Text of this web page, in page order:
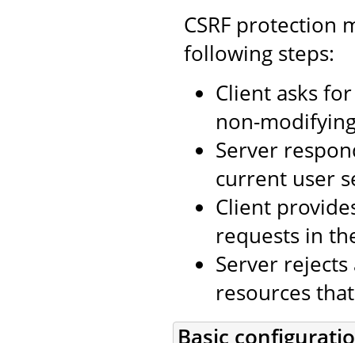
CSRF protection
following steps:
Client asks
non-
Server
current user
Client
requests in
Server
resources
Basic